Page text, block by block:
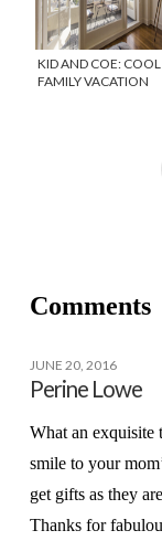
KID AND COE: COOL
FAMILY VACATION
Comments
JUNE 20, 2016
Perine Lowe
What an exquisite
smile to your
get gifts as they
Thanks for